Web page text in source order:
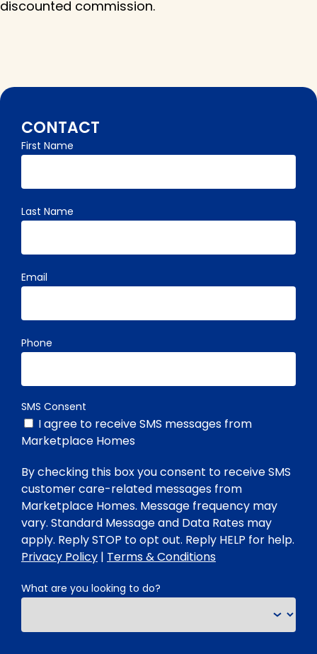
discounted commission.
CONTACT
"" indicates required fields
First Name
Last Name
Email
Phone
SMS Consent
I agree to receive SMS messages from
Marketplace Homes
By checking this box you consent to receive SMS
customer care-related messages from
Marketplace Homes. Message frequency may
vary. Standard Message and Data Rates may
apply. Reply STOP to opt out. Reply HELP for help.
Privacy Policy | Terms & Conditions
What are you looking to do?